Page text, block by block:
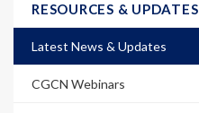
RESOURCES & UPDATES
Latest News & Updates
CGCN Webinars